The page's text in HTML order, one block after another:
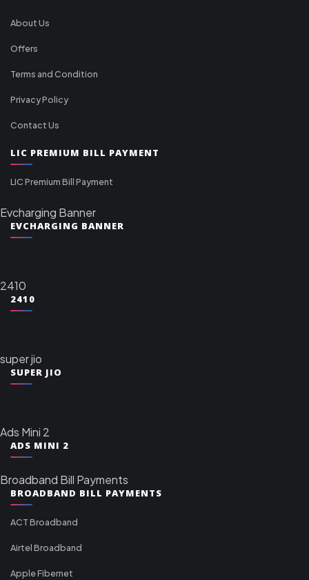
About Us
Offers
Terms and Condition
Privacy Policy
Contact Us
LIC PREMIUM BILL PAYMENT
LIC Premium Bill Payment
Evcharging Banner
EVCHARGING BANNER
2410
2410
super jio
SUPER JIO
Ads Mini 2
ADS MINI 2
Broadband Bill Payments
BROADBAND BILL PAYMENTS
ACT Broadband
Airtel Broadband
Apple Fibernet